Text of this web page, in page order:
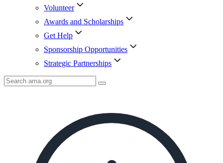
Volunteer
Awards and Scholarships
Get Help
Sponsorship Opportunities
Strategic Partnerships
Search
AMA